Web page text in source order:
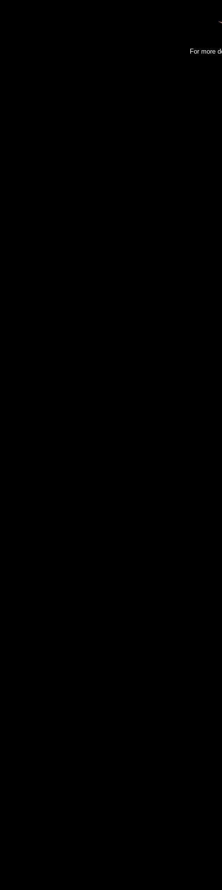
For more